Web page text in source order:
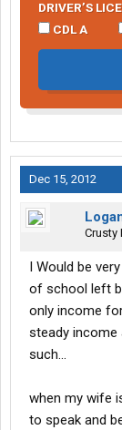
DRIVER’S
CDL A
Dec 15, 2012
Crusty
I Would be
of school left
only income
steady income
such...
when my wife
to speak and